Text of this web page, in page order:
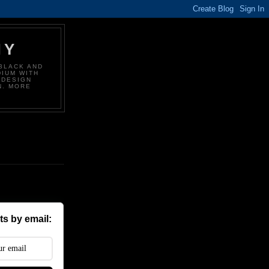
AND
WITH
MORE
by email: